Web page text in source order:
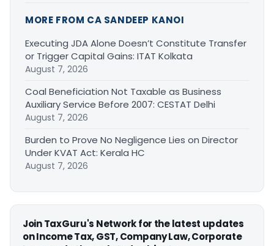
MORE FROM CA SANDEEP KANOI
Executing JDA Alone Doesn’t Constitute Transfer
or Trigger Capital Gains: ITAT Kolkata
August 7, 2026
Coal Beneficiation Not Taxable as Business
Auxiliary Service Before 2007: CESTAT Delhi
August 7, 2026
Burden to Prove No Negligence Lies on Director
Under KVAT Act: Kerala HC
August 7, 2026
Join TaxGuru's Network for the latest updates
on Income Tax, GST, Company Law, Corporate